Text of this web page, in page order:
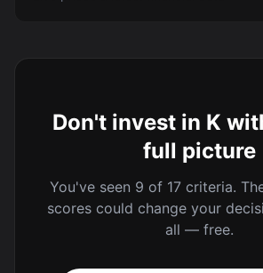
Don't invest in K
full picture
You've seen 9 of 17 criteria.
scores could change your
all — free.